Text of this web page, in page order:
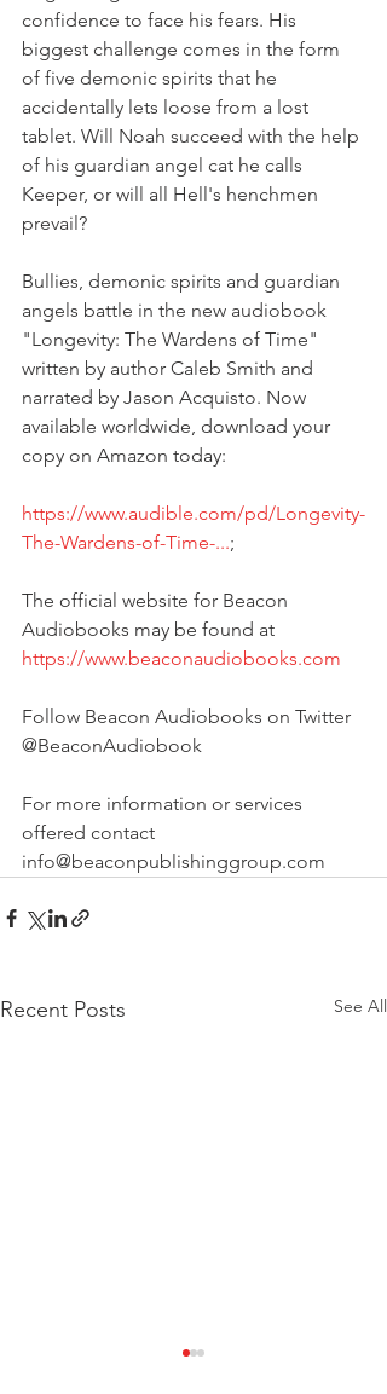
confidence to face his fears. His
biggest challenge comes in the form
of five demonic spirits that he
accidentally lets loose from a lost
tablet. Will Noah succeed with the help
of his guardian angel cat he calls
Keeper, or will all Hell's henchmen
prevail?
Bullies, demonic spirits and guardian
angels battle in the new audiobook
"Longevity: The Wardens of Time"
written by author Caleb Smith and
narrated by Jason Acquisto. Now
available worldwide, download your
copy on Amazon today:
https://www.audible.com/pd/Longevity-
The-Wardens-of-Time-...;
The official website for Beacon
Audiobooks may be found at
https://www.beaconaudiobooks.com
Follow Beacon Audiobooks on Twitter
@BeaconAudiobook
For more information or services
offered contact
info@beaconpublishinggroup.com
Recent Posts See All